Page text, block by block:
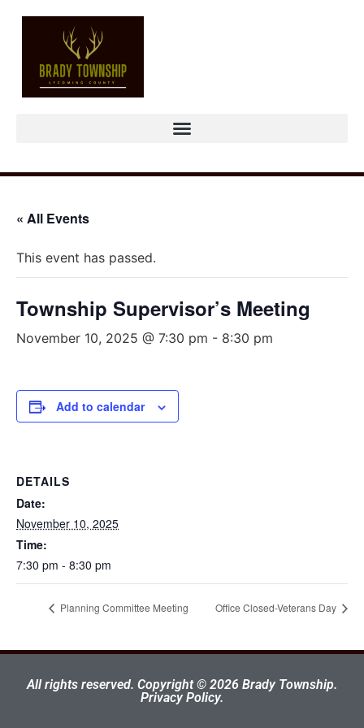
« All Events
This event has passed.
Township Supervisor’s Meeting
November 10, 2025 @ 7:30 pm - 8:30 pm
Add to calendar
DETAILS
Date:
November 10, 2025
Time:
7:30 pm - 8:30 pm
Planning Committee Meeting Office Closed-Veterans Day
All rights reserved. Copyright © 2026 Brady Township.
Privacy Policy.